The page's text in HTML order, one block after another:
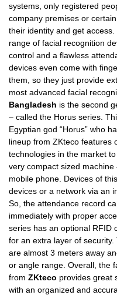
systems, only registered
company premises or
their identity and get access.
range of facial recognition
control and a flawless
devices even come with
them, so they just provide
most advanced facial
Bangladesh is the second
– called the Horus series.
Egyptian god “Horus” who
lineup from ZKteco features
technologies in the market
very compact sized
mobile phone. Devices of
devices or a network via an
So, the attendance record
immediately with proper
series has an optional RFID
for an extra layer of
are almost 3 meters away
or angle range. Overall, the
from ZKteco provides great
with an organized and